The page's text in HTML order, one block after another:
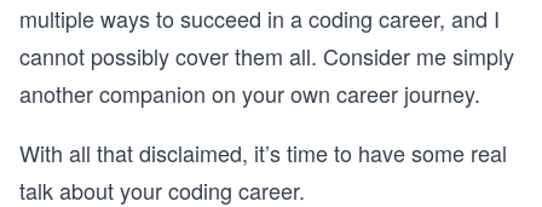
multiple ways to succeed in a coding career, and I
cannot possibly cover them all. Consider me simply
another companion on your own career journey.
With all that disclaimed, it’s time to have some real
talk about your coding career.